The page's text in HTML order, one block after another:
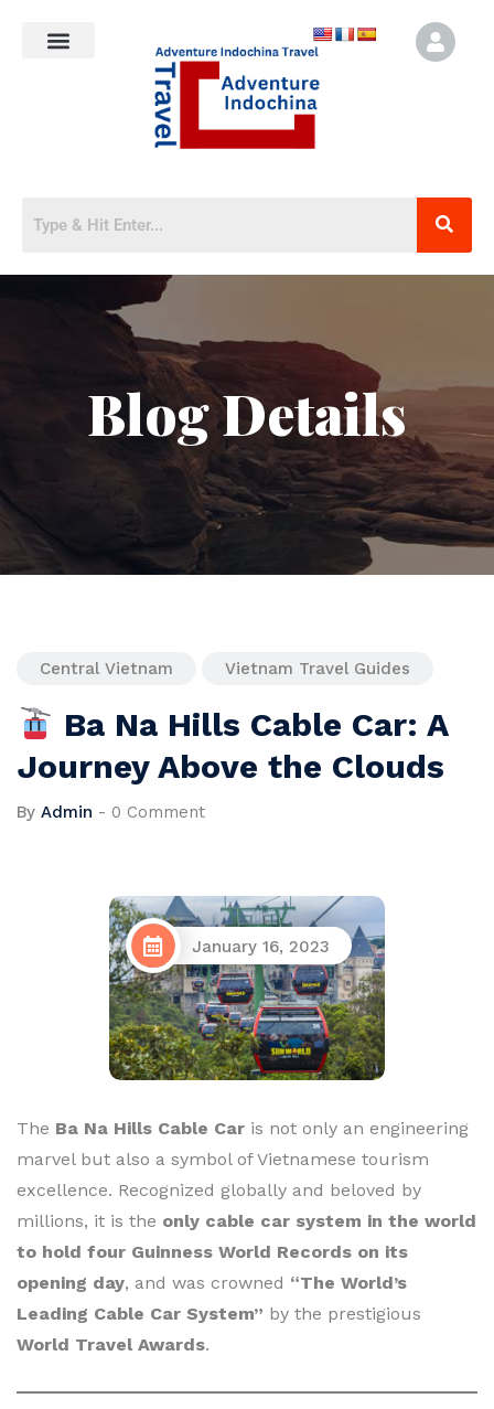
Blog Details
Central Vietnam Vietnam Travel Guides
Ba Na Hills Cable Car: A
Journey Above the Clouds
By Admin - 0 Comment
January 16, 2023
The Ba Na Hills Cable Car is not only an engineering
marvel but also a symbol of Vietnamese tourism
excellence. Recognized globally and beloved by
millions, it is the only cable car system in the world
to hold four Guinness World Records on its
opening day, and was crowned “The World’s
Leading Cable Car System” by the prestigious
World Travel Awards.